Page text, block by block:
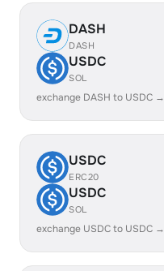
DASH
DASH
USDC
SOL
exchange DASH to USDC →
USDC
ERC20
USDC
SOL
exchange USDC to USDC →